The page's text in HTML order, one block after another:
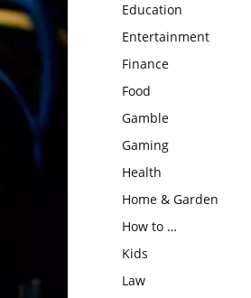
Education
Entertainment
Finance
Food
Gamble
Gaming
Health
Home & Garden
How to …
Kids
Law